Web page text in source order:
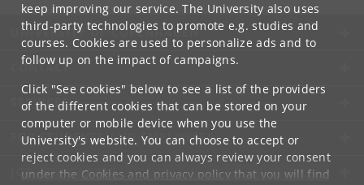
keep improving our service. The University also uses
third-party technologies to promote e.g. studies and
courses. Cookies are used to personalize ads and to
follow up on the impact of campaigns.
Click "See cookies" below to see a list of the providers
of the different cookies that can be stored on your
computer or mobile device when you use the
University's website. You can choose to accept or
reject cookies and you can always review your consent
under the Cookies and privacy policythat you will find
UNIVERSITY OF COPENHAGEN
CONTACT
SERVICES
FOR STUDENTS AND EMPLOYEES
JOB AND CAREER